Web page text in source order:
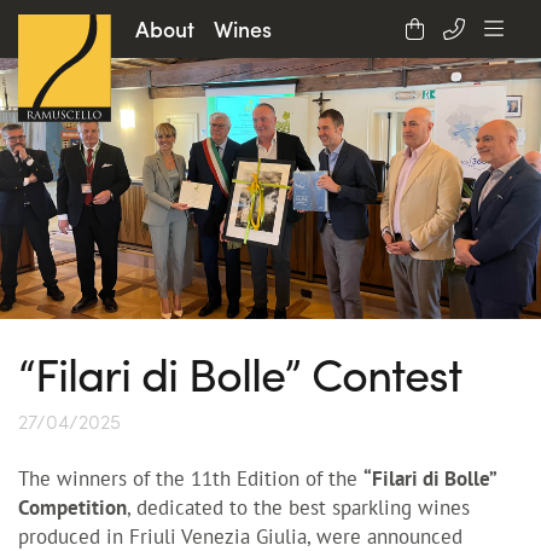
About Wines
“Filari di Bolle” Contest
27/04/2025
The winners of the 11th Edition of the “Filari di Bolle”
Competition, dedicated to the best sparkling wines
produced in Friuli Venezia Giulia, were announced